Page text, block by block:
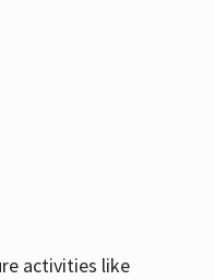
activities like